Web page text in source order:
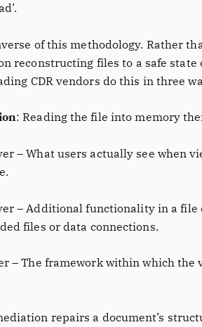
of this methodology. Rather
reconstructing files to a safe state
CDR vendors do this in three
: Reading the file into memory
– What users actually see when
– Additional functionality in a file
files or data connections.
– The framework within which the
repairs a document’s